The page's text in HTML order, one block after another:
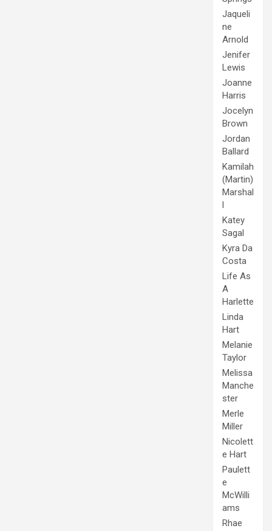
Jaqueli
ne
Arnold
Jenifer
Lewis
Joanne
Harris
Jocelyn
Brown
Jordan
Ballard
Kamilah
(Martin)
Marshal
l
Katey
Sagal
Kyra Da
Costa
Life As
A
Harlette
Linda
Hart
Melanie
Taylor
Melissa
Manche
ster
Merle
Miller
Nicolett
e Hart
Paulett
e
McWilli
ams
Rhae